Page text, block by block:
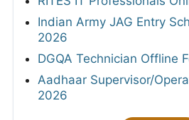
Indian Army JAG Entry
2026
DGQA Technician Offline
Aadhaar Supervisor/
2026